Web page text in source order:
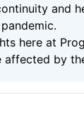
and
here at
affected by